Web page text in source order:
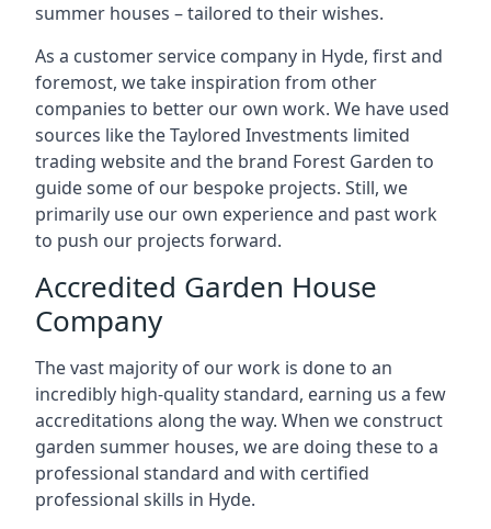
summer houses – tailored to their wishes.
As a customer service company in Hyde, first and
foremost, we take inspiration from other
companies to better our own work. We have used
sources like the Taylored Investments limited
trading website and the brand Forest Garden to
guide some of our bespoke projects. Still, we
primarily use our own experience and past work
to push our projects forward.
Accredited Garden House
Company
The vast majority of our work is done to an
incredibly high-quality standard, earning us a few
accreditations along the way. When we construct
garden summer houses, we are doing these to a
professional standard and with certified
professional skills in Hyde.